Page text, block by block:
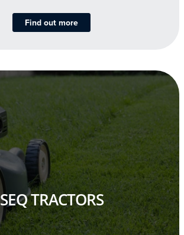
Find out more
SEQ TRACTORS